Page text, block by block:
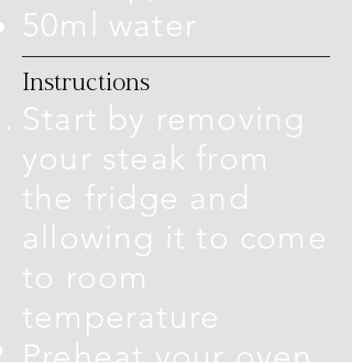
50ml water
Instructions
Start by removing
your steak from
the fridge and
allowing it to come
to room
temperature